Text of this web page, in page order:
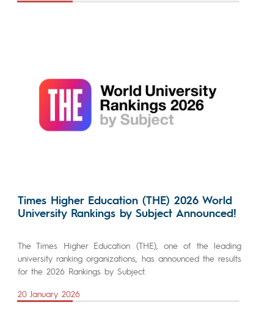
Times Higher Education (THE) 2026 World
University Rankings by Subject Announced!
The Times Higher Education (THE), one of the leading
university ranking organizations, has announced the results
for the 2026 Rankings by Subject.
20 January 2026